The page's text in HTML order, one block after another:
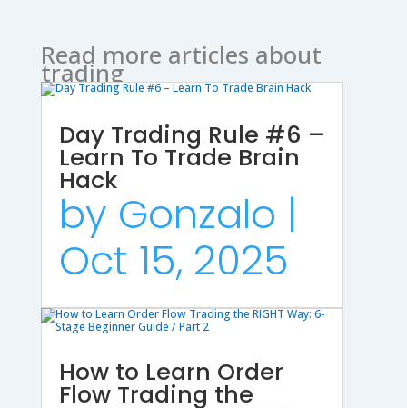
Read more articles about
trading
Day Trading Rule #6 –
Learn To Trade Brain
Hack
by Gonzalo |
Oct 15, 2025
How to Learn Order
Flow Trading the